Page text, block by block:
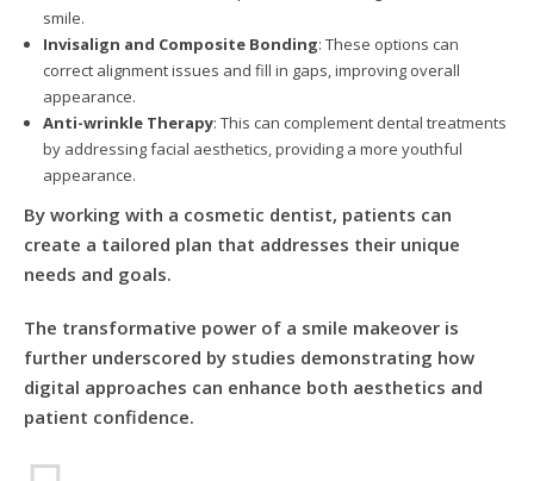
smile.
Invisalign and Composite Bonding: These options can
correct alignment issues and fill in gaps, improving overall
appearance.
Anti-wrinkle Therapy: This can complement dental treatments
by addressing facial aesthetics, providing a more youthful
appearance.
By working with a cosmetic dentist, patients can
create a tailored plan that addresses their unique
needs and goals.
The transformative power of a smile makeover is
further underscored by studies demonstrating how
digital approaches can enhance both aesthetics and
patient confidence.